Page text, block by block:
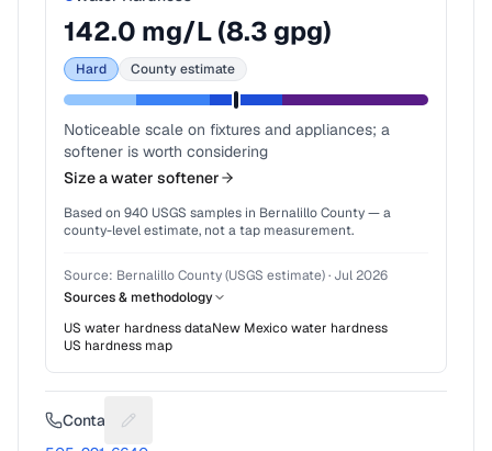
142.0 mg/L (8.3 gpg)
Hard County estimate
Noticeable scale on fixtures and appliances; a
softener is worth considering
Size a water softener
Based on 940 USGS samples in Bernalillo County— a
county-level estimate, not a tap measurement.
Source: Bernalillo County (USGS estimate)· Jul 2026
Sources & methodology
US water hardness dataNew Mexicowater hardness
US hardness map
Contact Suggest a fix for Phone number